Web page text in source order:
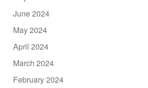
June 2024
May 2024
April 2024
March 2024
February 2024